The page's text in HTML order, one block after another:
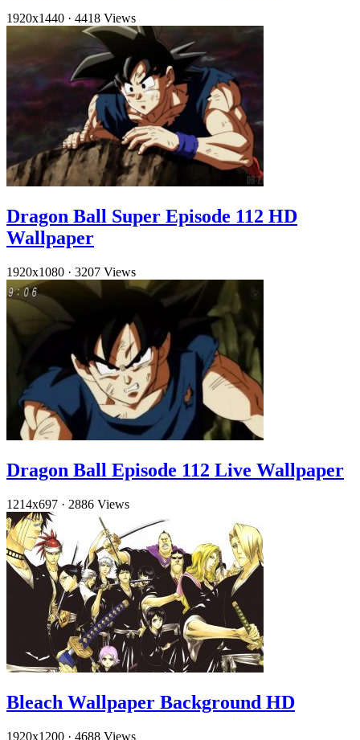
1920x1440 · 4418 Views
Dragon Ball Super Episode 112 HD
Wallpaper
1920x1080 · 3207 Views
Dragon Ball Episode 112 Live Wallpaper
1214x697 · 2886 Views
Bleach Wallpaper Background HD
1920x1200 · 4688 Views